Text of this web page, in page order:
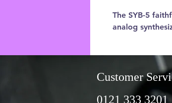
The SYB-5
analog
Customer
0121 333 3201